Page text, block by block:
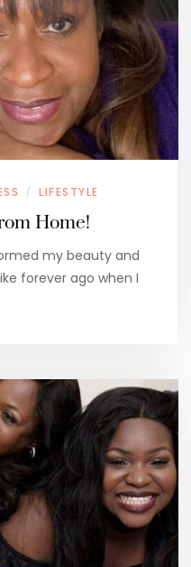
/ LIFESTYLE
Home!
my beauty and
forever ago when I